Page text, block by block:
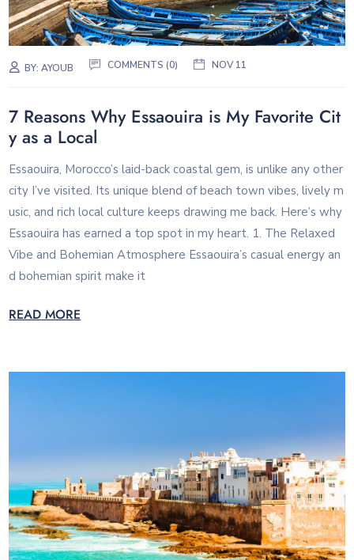
BY:AYOUB COMMENTS (0) NOV 11
7 Reasons Why Essaouira is My Favorite Cit
y as a Local
Essaouira, Morocco’s laid-back coastal gem, is unlike any other
city I’ve visited. Its unique blend of beach town vibes, lively m
usic, and rich local culture keeps drawing me back. Here’s why
Essaouira has earned a top spot in my heart. 1. The Relaxed
Vibe and Bohemian Atmosphere Essaouira’s casual energy an
d bohemian spirit make it
READ MORE